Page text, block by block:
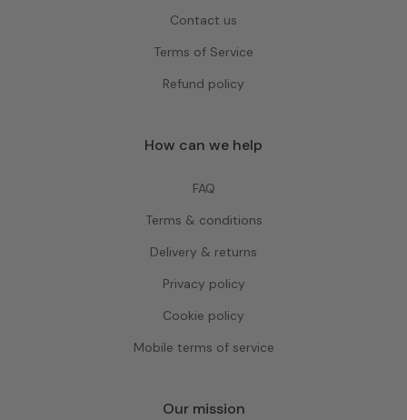
Contact us
Terms of Service
Refund policy
How can we help
FAQ
Terms & conditions
Delivery & returns
Privacy policy
Cookie policy
Mobile terms of service
Our mission